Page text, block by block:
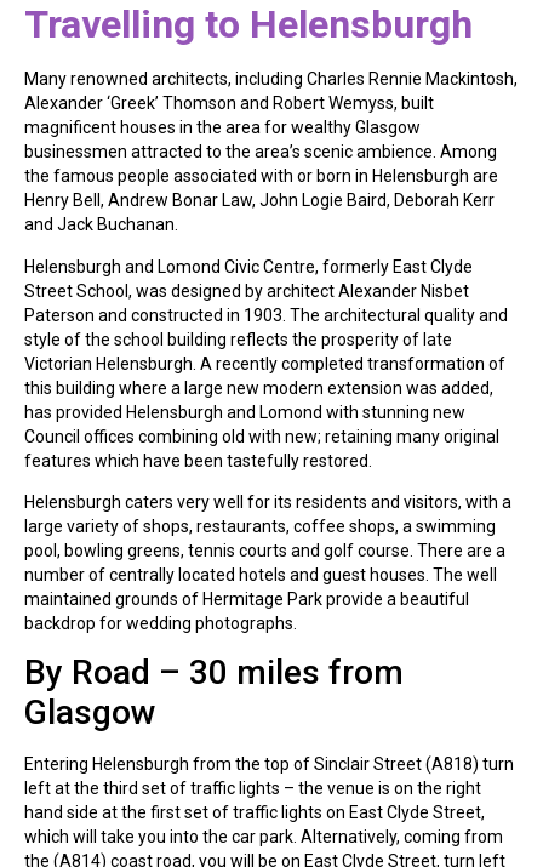
Travelling to Helensburgh
Many renowned architects, including Charles Rennie Mackintosh,
Alexander ‘Greek’ Thomson and Robert Wemyss, built
magnificent houses in the area for wealthy Glasgow
businessmen attracted to the area’s scenic ambience. Among
the famous people associated with or born in Helensburgh are
Henry Bell, Andrew Bonar Law, John Logie Baird, Deborah Kerr
and Jack Buchanan.
Helensburgh and Lomond Civic Centre, formerly East Clyde
Street School, was designed by architect Alexander Nisbet
Paterson and constructed in 1903. The architectural quality and
style of the school building reflects the prosperity of late
Victorian Helensburgh. A recently completed transformation of
this building where a large new modern extension was added,
has provided Helensburgh and Lomond with stunning new
Council offices combining old with new; retaining many original
features which have been tastefully restored.
Helensburgh caters very well for its residents and visitors, with a
large variety of shops, restaurants, coffee shops, a swimming
pool, bowling greens, tennis courts and golf course. There are a
number of centrally located hotels and guest houses. The well
maintained grounds of Hermitage Park provide a beautiful
backdrop for wedding photographs.
By Road – 30 miles from
Glasgow
Entering Helensburgh from the top of Sinclair Street (A818) turn
left at the third set of traffic lights – the venue is on the right
hand side at the first set of traffic lights on East Clyde Street,
which will take you into the car park. Alternatively, coming from
the (A814) coast road, you will be on East Clyde Street, turn left